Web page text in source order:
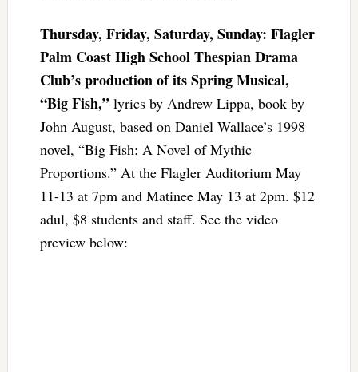
Thursday, Friday, Saturday, Sunday: Flagler
Palm Coast High School Thespian Drama
Club’s production of its Spring Musical,
“Big Fish,”lyrics by Andrew Lippa, book by
John August, based on Daniel Wallace’s 1998
novel, “Big Fish: A Novel of Mythic
Proportions.” At the Flagler Auditorium May
11-13 at 7pm and Matinee May 13 at 2pm. $12
adul, $8 students and staff. See the video
preview below: